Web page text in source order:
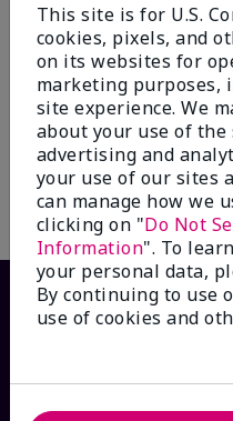
Bella Belara® Eau de
$46.00
Add to Bag
This site is for U.S.
cookies, pixels, and
on its websites for
marketing purposes,
site experience. We
about your use of
advertising and
your use of our sites
can manage how we
clicking on "Do Not
Information". To
your personal data,
By continuing to use
use of cookies and